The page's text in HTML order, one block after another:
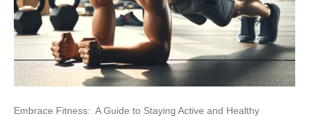
Embrace Fitness: A Guide to Staying Active and Healthy